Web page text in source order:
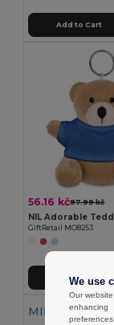
Add to Cart
56.16 kč97.99 kč
GiftRetail MO8253
Add to Cart
MIN QTY: 10
We use
Our